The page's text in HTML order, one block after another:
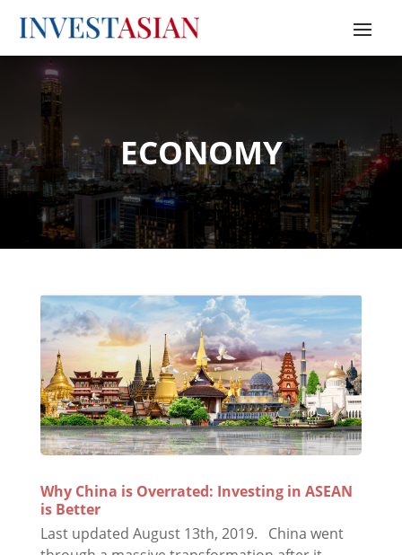
ECONOMY
Why China is Overrated: Investing in ASEAN
is Better
Last updated August 13th, 2019. China went